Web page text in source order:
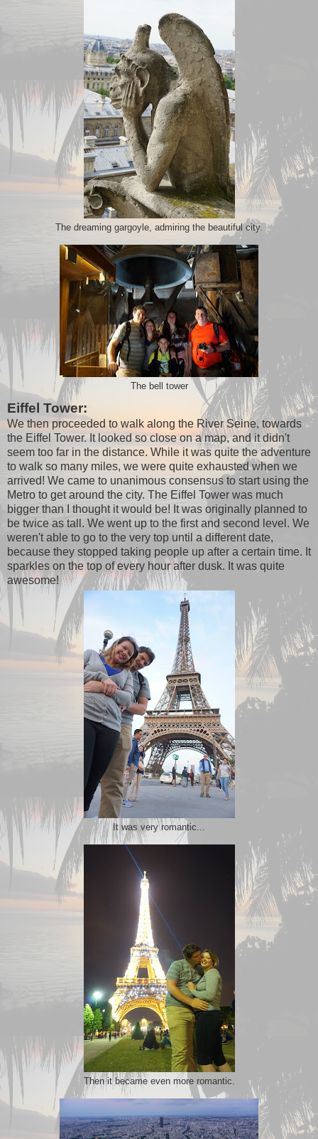
The dreaming gargoyle, admiring the beautiful city.
The bell tower
Eiffel Tower:
We then proceeded to walk along the River Seine, towards
the Eiffel Tower. It looked so close on a map, and it didn't
seem too far in the distance. While it was quite the adventure
to walk so many miles, we were quite exhausted when we
arrived! We came to unanimous consensus to start using the
Metro to get around the city. The Eiffel Tower was much
bigger than I thought it would be! It was originally planned to
be twice as tall. We went up to the first and second level. We
weren't able to go to the very top until a different date,
because they stopped taking people up after a certain time. It
sparkles on the top of every hour after dusk. It was quite
awesome!
It was very romantic...
Then it became even more romantic.